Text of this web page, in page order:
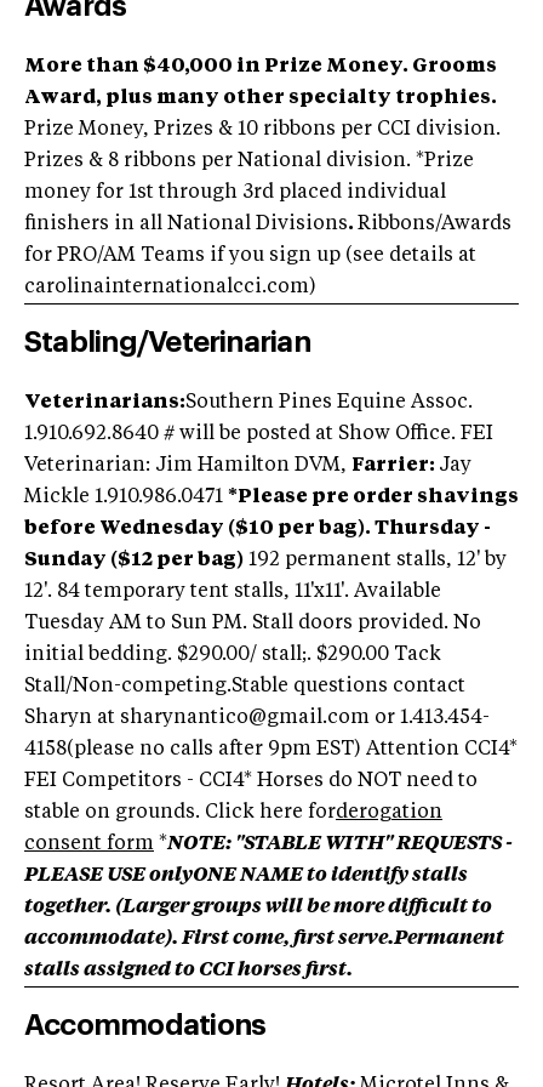
Awards
More than $40,000 in Prize Money. Grooms
Award, plus many other specialty trophies.
Prize Money, Prizes & 10 ribbons per CCI division.
Prizes & 8 ribbons per National division. *Prize
money for 1st through 3rd placed individual
finishers in all National Divisions. Ribbons/Awards
for PRO/AM Teams if you sign up (see details at
carolinainternationalcci.com)
Stabling/Veterinarian
Veterinarians:Southern Pines Equine Assoc.
1.910.692.8640 # will be posted at Show Office. FEI
Veterinarian: Jim Hamilton DVM, Farrier: Jay
Mickle 1.910.986.0471 *Please pre order shavings
before Wednesday ($10 per bag). Thursday -
Sunday ($12 per bag) 192 permanent stalls, 12' by
12'. 84 temporary tent stalls, 11'x11'. Available
Tuesday AM to Sun PM. Stall doors provided. No
initial bedding. $290.00/ stall;. $290.00 Tack
Stall/Non-competing.Stable questions contact
Sharyn at sharynantico@gmail.com or 1.413.454-
4158(please no calls after 9pm EST) Attention CCI4*
FEI Competitors - CCI4* Horses do NOT need to
stable on grounds. Click here forderogation
consent form *NOTE: "STABLE WITH" REQUESTS -
PLEASE USE onlyONE NAME to identify stalls
together. (Larger groups will be more difficult to
accommodate). First come, first serve.Permanent
stalls assigned to CCI horses first.
Accommodations